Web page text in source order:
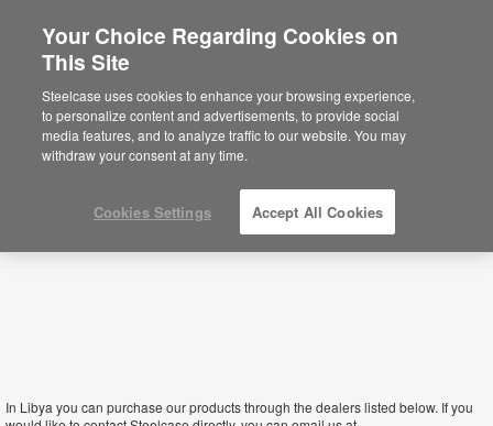
Está usted en la web de América.Para
acceder a la información de España haga
click aquí.
Libya
In Libya you can purchase our products through the dealers listed below. If you
Your Choice Regarding Cookies on
This Site
Steelcase uses cookies to enhance your browsing experience,
to personalize content and advertisements, to provide social
media features, and to analyze traffic to our website. You may
withdraw your consent at any time.
Cookies Settings Accept All Cookies